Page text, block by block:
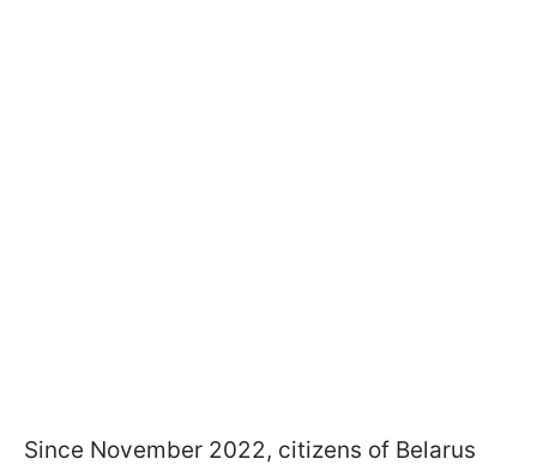
Since November 2022, citizens of Belarus